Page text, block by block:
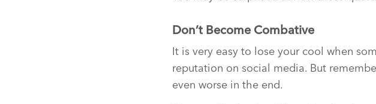
Don’t Become Combative
It is very easy to lose your cool when
reputation on social media. But
even worse in the end.